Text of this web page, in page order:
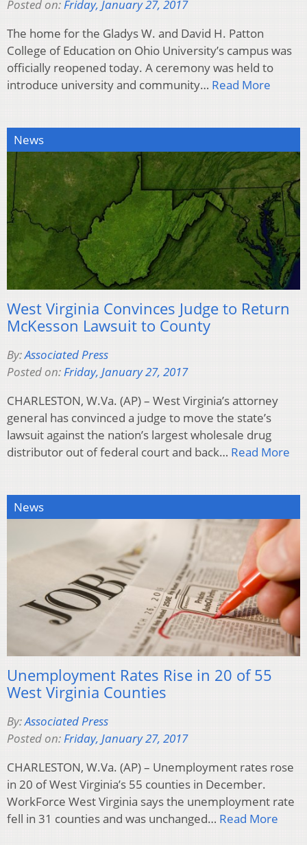
Posted on:Friday, January 27, 2017
The home for the Gladys W. and David H. Patton
College of Education on Ohio University’s campus was
officially reopened today. A ceremony was held to
introduce university and community… Read More
News
West Virginia Convinces Judge to Return
McKesson Lawsuit to County
By:Associated Press
Posted on:Friday, January 27, 2017
CHARLESTON, W.Va. (AP) – West Virginia’s attorney
general has convinced a judge to move the state’s
lawsuit against the nation’s largest wholesale drug
distributor out of federal court and back… Read More
News
Unemployment Rates Rise in 20 of 55
West Virginia Counties
By:Associated Press
Posted on:Friday, January 27, 2017
CHARLESTON, W.Va. (AP) – Unemployment rates rose
in 20 of West Virginia’s 55 counties in December.
WorkForce West Virginia says the unemployment rate
fell in 31 counties and was unchanged… Read More